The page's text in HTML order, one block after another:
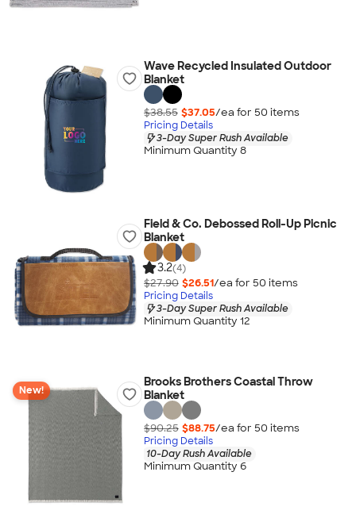
Wave Recycled Insulated Outdoor
Blanket
$38.55 $37.05/ea for 50 items
Pricing Details
3-Day Super Rush Available
Minimum Quantity 8
Field & Co. Debossed Roll-Up Picnic
Blanket
3.2(4)
$27.90 $26.51/ea for 50 items
Pricing Details
3-Day Super Rush Available
Minimum Quantity 12
New!
Brooks Brothers Coastal Throw
Blanket
$90.25 $88.75/ea for 50 items
Pricing Details
10-Day Rush Available
Minimum Quantity 6